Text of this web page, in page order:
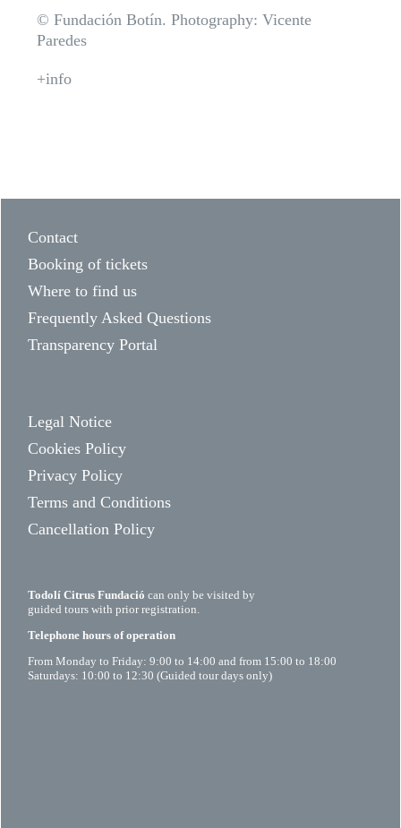
© Fundación Botín. Photography: Vicente
Paredes
+info
Contact
Booking of tickets
Where to find us
Frequently Asked Questions
Transparency Portal
Legal Notice
Cookies Policy
Privacy Policy
Terms and Conditions
Cancellation Policy
Todolí Citrus Fundació can only be visited by
guided tours with prior registration.
Telephone hours of operation
From Monday to Friday: 9:00 to 14:00 and from 15:00 to 18:00
Saturdays: 10:00 to 12:30 (Guided tour days only)